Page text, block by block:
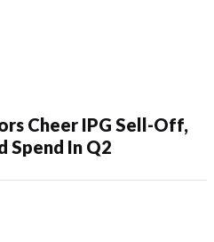
Cheer IPG Sell-Off,
Spend In Q2